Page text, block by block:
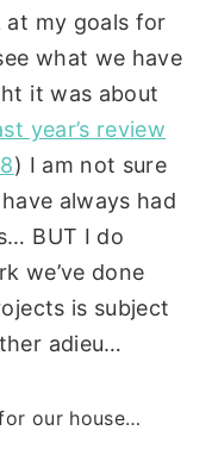
at my goals for
what we have
it was about
year’s review
) I am not sure
always had
BUT I do
we’ve done
is subject
adieu…
our house…